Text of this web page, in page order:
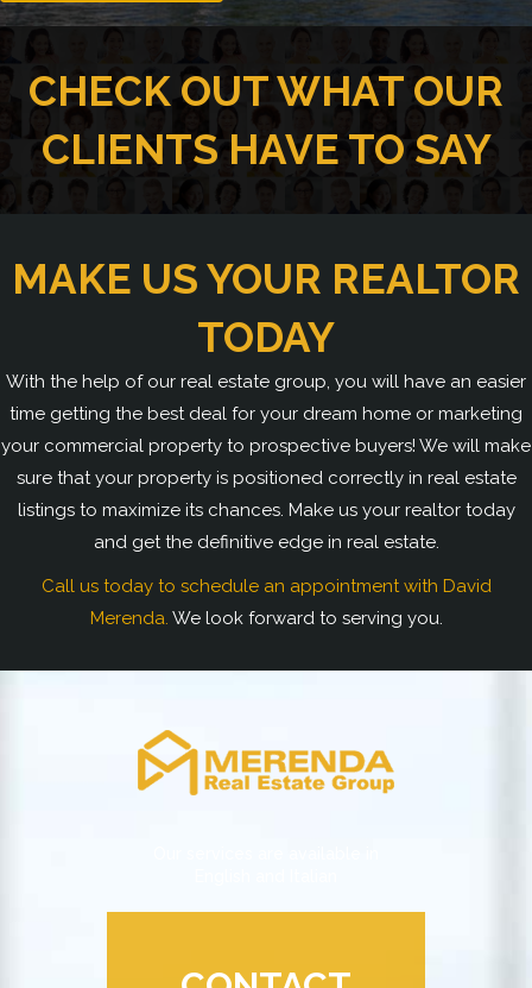
CHECK OUT WHAT OUR
CLIENTS HAVE TO SAY
MAKE US YOUR REALTOR
TODAY
With the help of our real estate group, you will have an easier
time getting the best deal for your dream home or marketing
your commercial property to prospective buyers! We will make
sure that your property is positioned correctly in real estate
listings to maximize its chances. Make us your realtor today
and get the definitive edge in real estate.
Call us today to schedule an appointment with David
Merenda. We look forward to serving you.